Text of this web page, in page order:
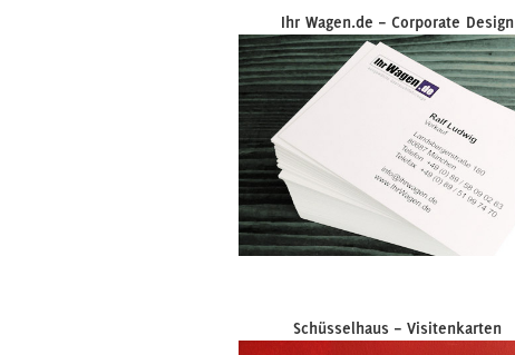
Ihr Wagen.de – Corporate Design
Schüsselhaus – Visitenkarten